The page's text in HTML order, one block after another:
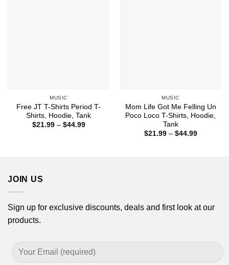
MUSIC
Free JT T-Shirts Period T-
Shirts, Hoodie, Tank
$21.99 – $44.99Price
MUSIC
Mom Life Got Me Felling Un
Poco Loco T-Shirts, Hoodie,
Tank
$21.99 – $44.99Price
JOIN US
Sign up for exclusive discounts, deals and first look at our
products.